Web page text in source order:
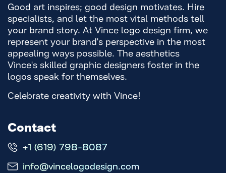
Good art inspires; good design motivates. Hire
specialists, and let the most vital methods tell
your brand story. At Vince logo design firm, we
represent your brand's perspective in the most
appealing ways possible. The aesthetics
Vince's skilled graphic designers foster in the
logos speak for themselves.
Celebrate creativity with Vince!
Contact
+1 (619) 798-8087
info@vincelogodesign.com